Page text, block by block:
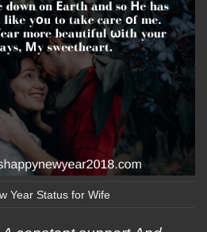
Year Status for Wife